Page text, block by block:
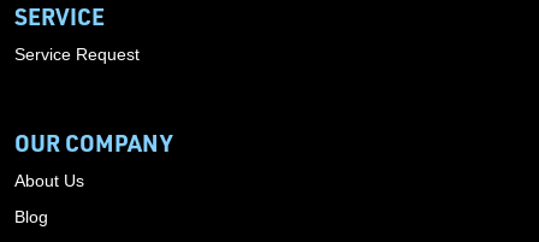
SERVICE
Service Request
OUR COMPANY
About Us
Blog